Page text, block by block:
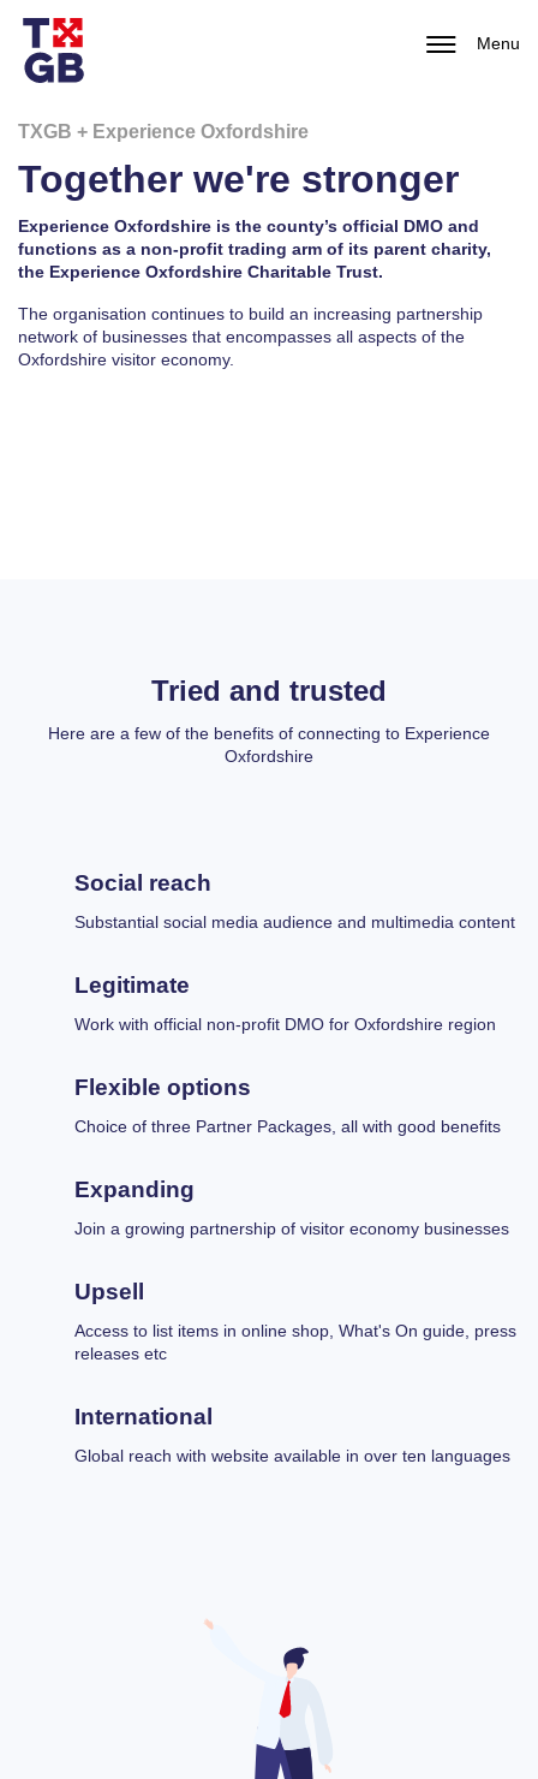
Menu
TXGB + Experience Oxfordshire
Together we're stronger
Experience Oxfordshire is the county’s official DMO and
functions as a non-profit trading arm of its parent charity,
the Experience Oxfordshire Charitable Trust.
The organisation continues to build an increasing partnership
network of businesses that encompasses all aspects of the
Oxfordshire visitor economy.
Tried and trusted
Here are a few of the benefits of connecting to Experience
Oxfordshire
Social reach
Substantial social media audience and multimedia content
Legitimate
Work with official non-profit DMO for Oxfordshire region
Flexible options
Choice of three Partner Packages, all with good benefits
Expanding
Join a growing partnership of visitor economy businesses
Upsell
Access to list items in online shop, What's On guide, press
releases etc
International
Global reach with website available in over ten languages